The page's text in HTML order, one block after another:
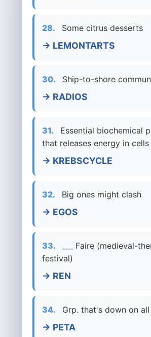
28. Some citrus desserts
→ LEMONTARTS
30. Ship-to-shore
→ RADIOS
31.
Essential biochemical
that releases energy in cells
→ KREBSCYCLE
32. Big ones might clash
→ EGOS
33.
___ Faire (medieval-
festival)
→ REN
34. Grp. that's down on
→ PETA